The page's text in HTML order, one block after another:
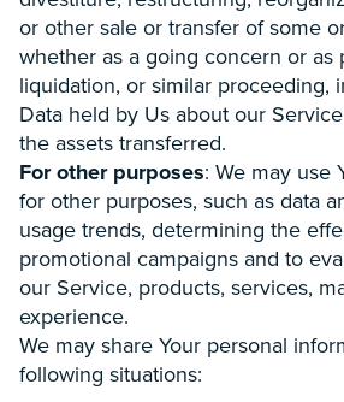
or other sale or transfer of some
whether as a going concern or as
liquidation, or similar proceeding,
Data held by Us about our
the assets transferred.
For other purposes: We may use
for other purposes, such as data
usage trends, determining the
promotional campaigns and to
our Service, products, services,
experience.
We may share Your personal
following situations: